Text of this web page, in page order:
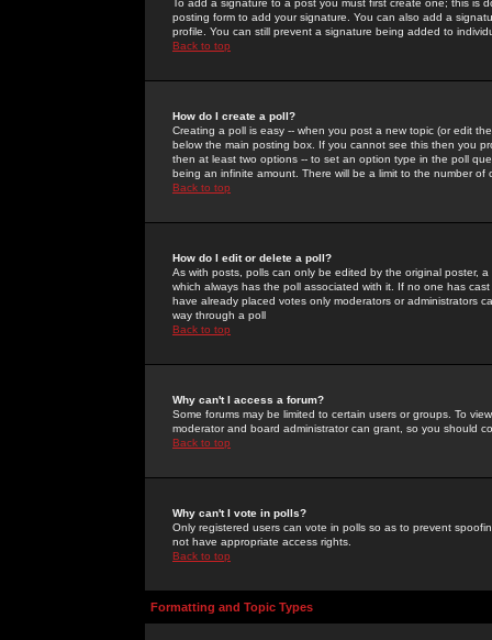
To add a signature to a post you must first create one; this
posting form to add your signature. You can also add a
profile. You can still prevent a signature being added to
Back to top
How do I create a poll?
Creating a poll is easy -- when you post a new topic (or edit
below the main posting box. If you cannot see this then you
then at least two options -- to set an option type in the poll
being an infinite amount. There will be a limit to the number
Back to top
How do I edit or delete a poll?
As with posts, polls can only be edited by the original poster,
which always has the poll associated with it. If no one has
have already placed votes only moderators or administrators
way through a poll
Back to top
Why can't I access a forum?
Some forums may be limited to certain users or groups. To
moderator and board administrator can grant, so you should
Back to top
Why can't I vote in polls?
Only registered users can vote in polls so as to prevent
not have appropriate access rights.
Back to top
Formatting and Topic Types